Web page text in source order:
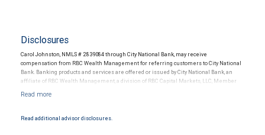
Disclosures
Carol Johnston, NMLS # 2839084 through City National Bank, may receive
compensation from RBC Wealth Management for referring customers to City National
Bank. Banking products and services are offered or issued by City National Bank, an
affiliate of RBC Wealth Management, a division of RBC Capital Markets, LLC, Member
Products and services offered through City National Bank are not insured by SIPC. City
Read additional advisor disclosures.